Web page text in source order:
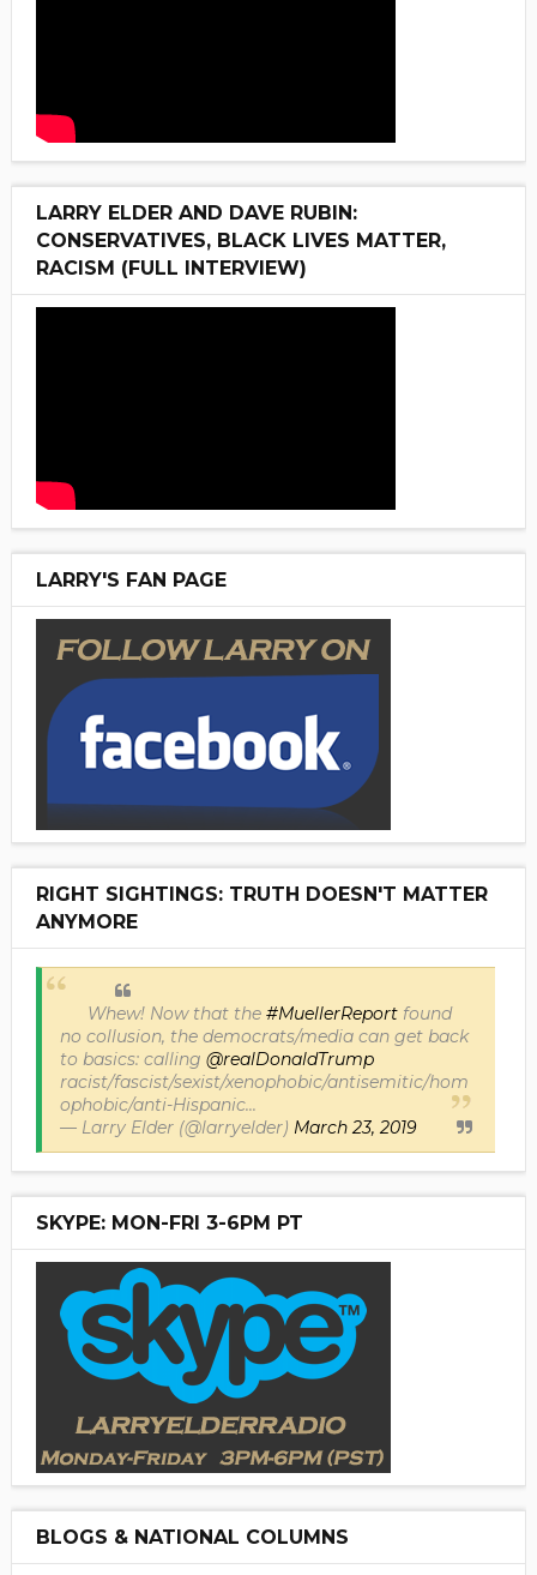
LARRY ELDER AND DAVE RUBIN:
CONSERVATIVES, BLACK LIVES MATTER,
RACISM (FULL INTERVIEW)
LARRY'S FAN PAGE
RIGHT SIGHTINGS: TRUTH DOESN'T MATTER
ANYMORE
Whew! Now that the #MuellerReportfound
no collusion, the democrats/media can get back
to basics: calling @realDonaldTrump
racist/fascist/sexist/xenophobic/antisemitic/hom
ophobic/anti-Hispanic...
— Larry Elder (@larryelder) March 23, 2019
SKYPE: MON-FRI 3-6PM PT
BLOGS & NATIONAL COLUMNS